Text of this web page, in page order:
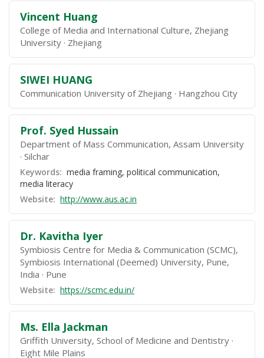
Vincent Huang
College of Media and International Culture, Zhejiang
University Zhejiang
SIWEI HUANG
Communication University of Zhejiang Hangzhou City
Prof. Syed Hussain
Department of Mass Communication, Assam University
Silchar
Keywords: media framing, political communication,
media literacy
Website: http://www.aus.ac.in
Dr. Kavitha Iyer
Symbiosis Centre for Media & Communication (SCMC),
Symbiosis International (Deemed) University, Pune,
India
Pune
Website: https://scmc.edu.in/
Ms. Ella Jackman
Griffith University, School of Medicine and Dentistry
Eight Mile Plains